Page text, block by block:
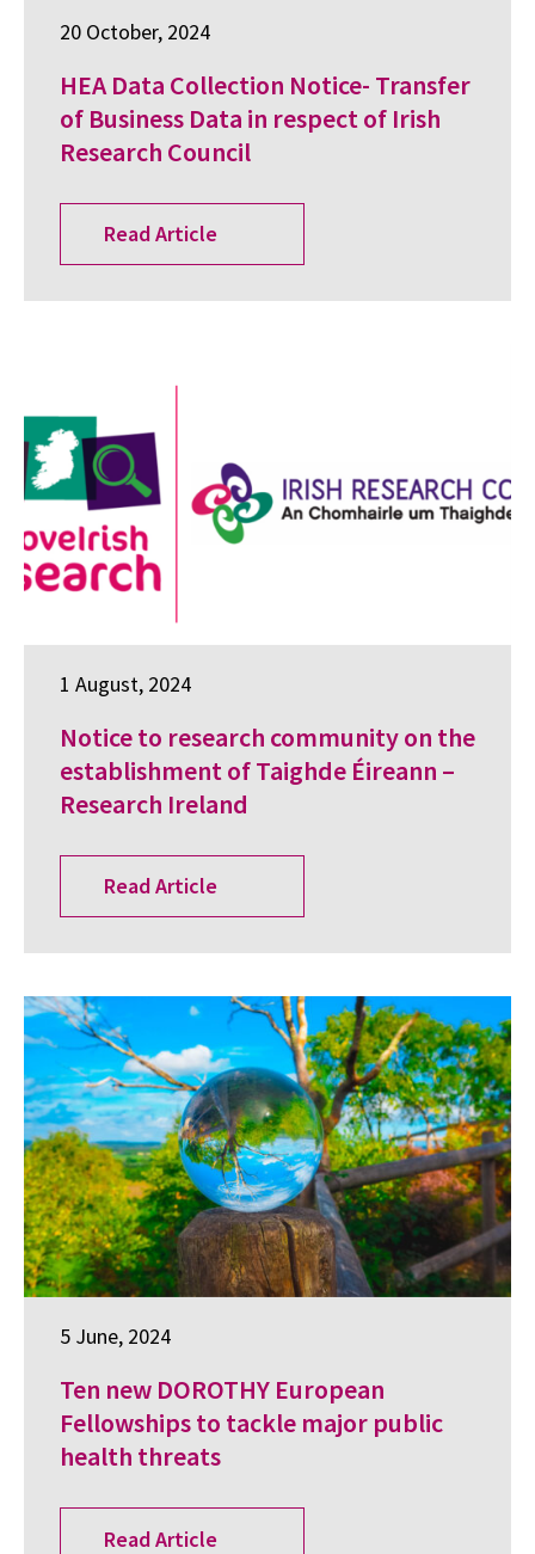
20 October, 2024
HEA Data Collection Notice- Transfer
of Business Data in respect of Irish
Research Council
Read Article
1 August, 2024
Notice to research community on the
establishment of Taighde Éireann –
Research Ireland
Read Article
5 June, 2024
Ten new DOROTHY European
Fellowships to tackle major public
health threats
Read Article